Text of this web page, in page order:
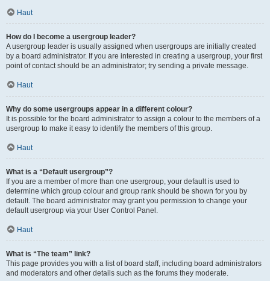
Haut
How do I become a usergroup leader?
A usergroup leader is usually assigned when usergroups are initially created
by a board administrator. If you are interested in creating a usergroup, your first
point of contact should be an administrator; try sending a private message.
Haut
Why do some usergroups appear in a different colour?
It is possible for the board administrator to assign a colour to the members of a
usergroup to make it easy to identify the members of this group.
Haut
What is a “Default usergroup”?
If you are a member of more than one usergroup, your default is used to
determine which group colour and group rank should be shown for you by
default. The board administrator may grant you permission to change your
default usergroup via your User Control Panel.
Haut
What is “The team” link?
This page provides you with a list of board staff, including board administrators
and moderators and other details such as the forums they moderate.